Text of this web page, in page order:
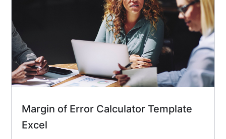
Margin of Error Calculator Template
Excel